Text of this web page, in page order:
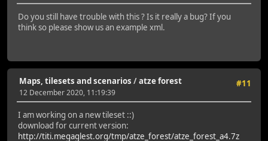
Do you still have trouble with this ? Is it really a bug? If you
think so please show us an example xml.
#11
Maps, tilesets and scenarios /atze forest
12 December 2020, 11:19:39
I am working on a new tileset ::)
download for current version:
http://titi.megaglest.org/tmp/atze_forest/atze_forest_a4.7z